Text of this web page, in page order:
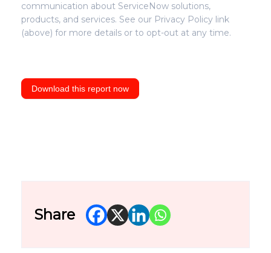
communication about ServiceNow solutions,
products, and services. See our Privacy Policy link
(above) for more details or to opt-out at any time.
Download this report now
Share